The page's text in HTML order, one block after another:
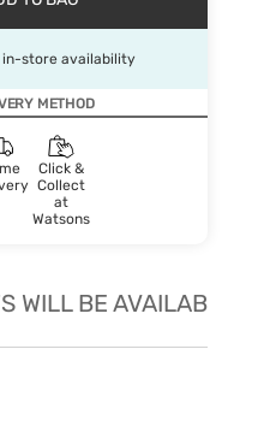
in-store availability
METHOD
Click &
Collect
at
Watsons
WILL BE AVAILABLE